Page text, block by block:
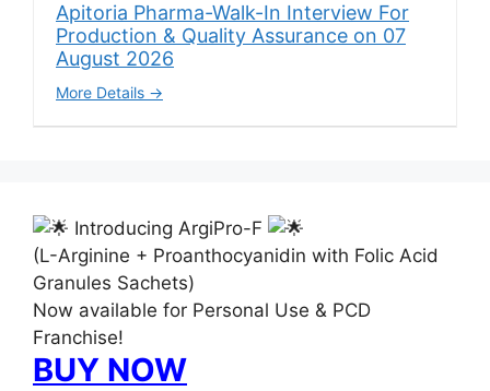
Apitoria Pharma-Walk-In Interview For
Production & Quality Assurance on 07
August 2026
More Details
Introducing ArgiPro-F
(L-Arginine + Proanthocyanidin with Folic Acid
Granules Sachets)
Now available for Personal Use & PCD
Franchise!
BUY NOW